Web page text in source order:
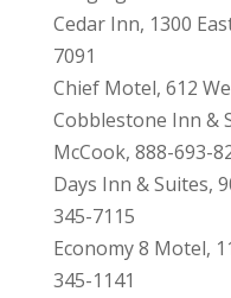
Cedar Inn, 1300
7091
Chief Motel, 612
Cobblestone Inn &
McCook, 888-693-
Days Inn & Suites,
345-7115
Economy 8 Motel,
345-1141